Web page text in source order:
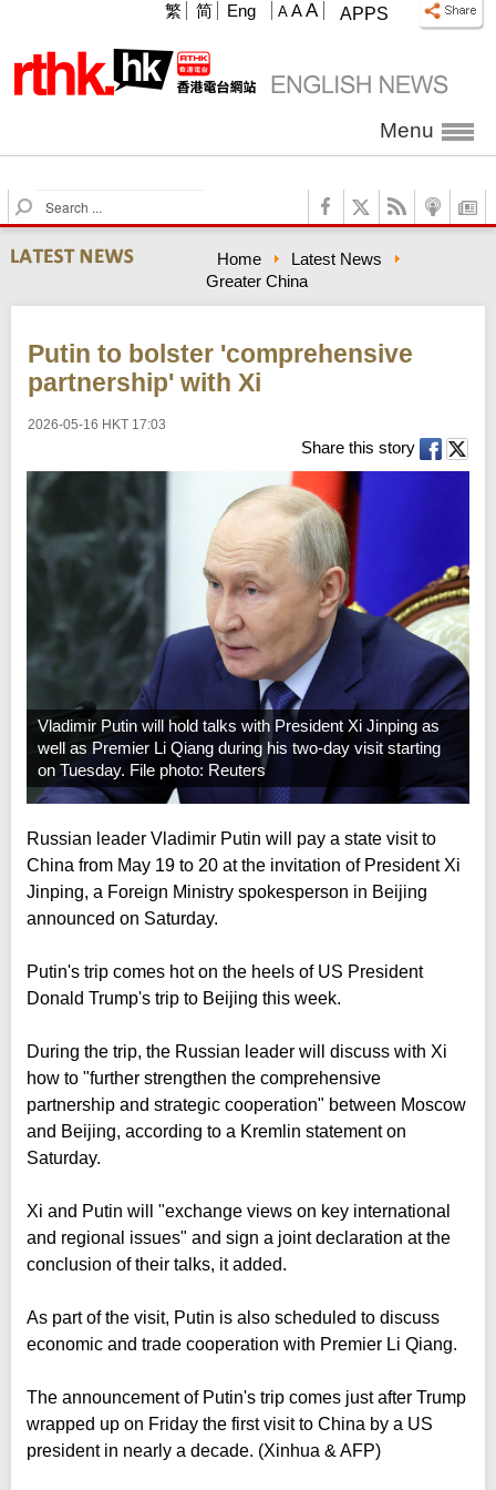
APPS
A A A
繁 简 Eng
Menu
S
e
a
r
h
Home
Latest News
Greater China
Putin to bolster 'comprehensive
partnership' with Xi
2026-05-16 HKT 17:03
Share this story
Vladimir Putin will hold talks with President Xi Jinping as
well as Premier Li Qiang during his two-day visit starting
on Tuesday. File photo: Reuters
Russian leader Vladimir Putin will pay a state visit to
China from May 19 to 20 at the invitation of President Xi
Jinping, a Foreign Ministry spokesperson in Beijing
announced on Saturday.
Putin's trip comes hot on the heels of US President
Donald Trump's trip to Beijing this week.
During the trip, the Russian leader will discuss with Xi
how to "further strengthen the comprehensive
partnership and strategic cooperation" between Moscow
and Beijing, according to a Kremlin statement on
Saturday.
Xi and Putin will "exchange views on key international
and regional issues" and sign a joint declaration at the
conclusion of their talks, it added.
As part of the visit, Putin is also scheduled to discuss
economic and trade cooperation with Premier Li Qiang.
The announcement of Putin's trip comes just after Trump
wrapped up on Friday the first visit to China by a US
president in nearly a decade. (Xinhua & AFP)